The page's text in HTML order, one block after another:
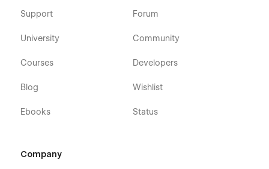
Support
University
Courses
Blog
Ebooks
Forum
Community
Developers
Wishlist
Status
Company